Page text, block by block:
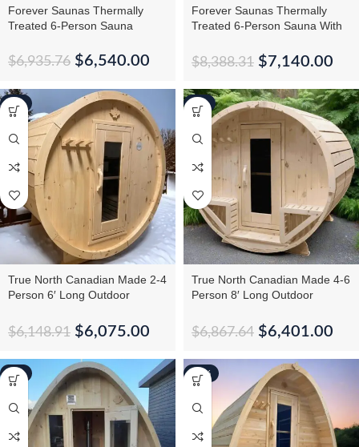
Forever Saunas Thermally
Treated 6-Person Sauna
$6,935.76 $6,540.00
Forever Saunas Thermally
Treated 6-Person Sauna With
$8,388.31 $7,140.00
True North Canadian Made 2-4
Person 6′ Long Outdoor
$6,148.91 $6,075.00
True North Canadian Made 4-6
Person 8′ Long Outdoor
$6,867.64 $6,401.00
-15%